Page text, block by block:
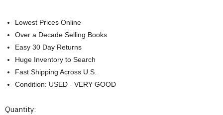
Lowest Prices Online
Over a Decade Selling Books
Easy 30 Day Returns
Huge Inventory to Search
Fast Shipping Across U.S.
Condition: USED - VERY GOOD
Current
Quantity: